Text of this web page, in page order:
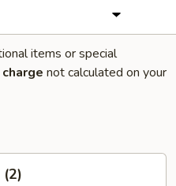
items or special
not calculated on your